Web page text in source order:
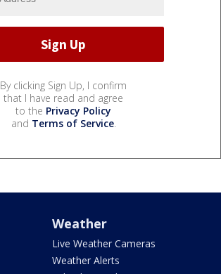
By clicking Sign Up, I confirm
that I have read and agree
to the Privacy Policy
and Terms of Service.
Weather
Live Weather Cameras
Weather Alerts